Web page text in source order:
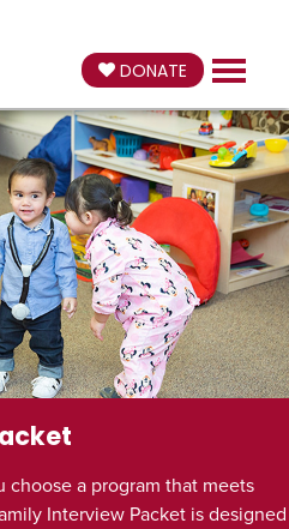
DONATE
choose a program that meets
Interview Packet is designed